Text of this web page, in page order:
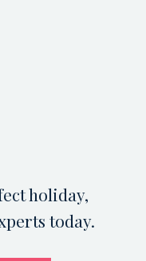
holiday,
today.